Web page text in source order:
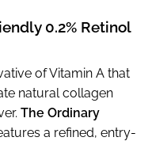
0.2% Retinol
of Vitamin A that
natural collagen
The Ordinary
a refined, entry-